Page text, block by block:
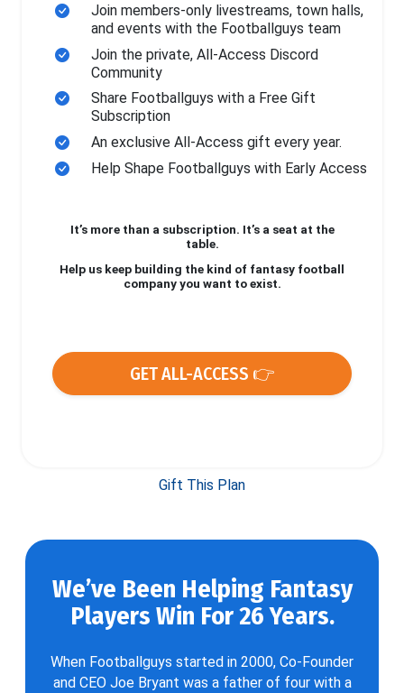
Join members-only livestreams, town halls,
and events with the Footballguys team
Join the private, All-Access Discord
Community
Share Footballguys with a Free Gift
Subscription
An exclusive All-Access gift every year.
Help Shape Footballguys with Early Access
It’s more than a subscription. It’s a seat at the
table.
Help us keep building the kind of fantasy football
company you want to exist.
GET ALL-ACCESS 👉
Gift This Plan
We’ve Been Helping Fantasy
Players Win For 26 Years.
When Footballguys started in 2000, Co-Founder
and CEO Joe Bryant was a father of four with a